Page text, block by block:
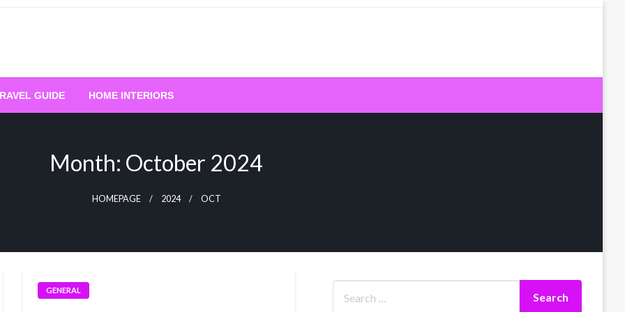
GUIDE HOME INTERIORS
Month: October 2024
HOMEPAGE 2024 OCT
GENERAL